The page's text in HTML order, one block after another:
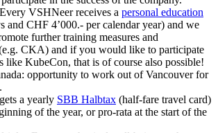
VSHNeer receives a personal education
and CHF 4’000.- per calendar year) and we
further training measures and
CKA) and if you would like to participate
like KubeCon, that is of course also possible!
opportunity to work out of Vancouver for
a yearly SBB Halbtax (half-fare travel card)
of the year, or pro-rata at the start of the